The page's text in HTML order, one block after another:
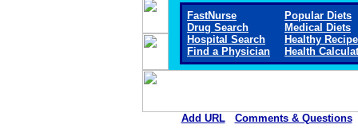
FastNurse
Drug Search
Hospital Search
Find a Physician
Popular Diets
Medical Diets
Healthy
Health
Add URL Comments & Questions